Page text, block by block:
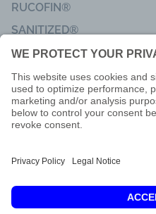
RUCOFIN®
SANITIZED®
Imprint
Code of Conduct
Terms of delivery